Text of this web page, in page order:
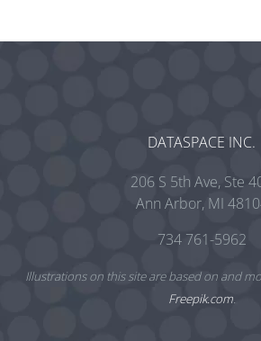
DATASPACE INC.
206 S 5th Ave, Ste
Ann Arbor, MI
734 761-5962
Illustrations on this site are based on and
Freepik.com.